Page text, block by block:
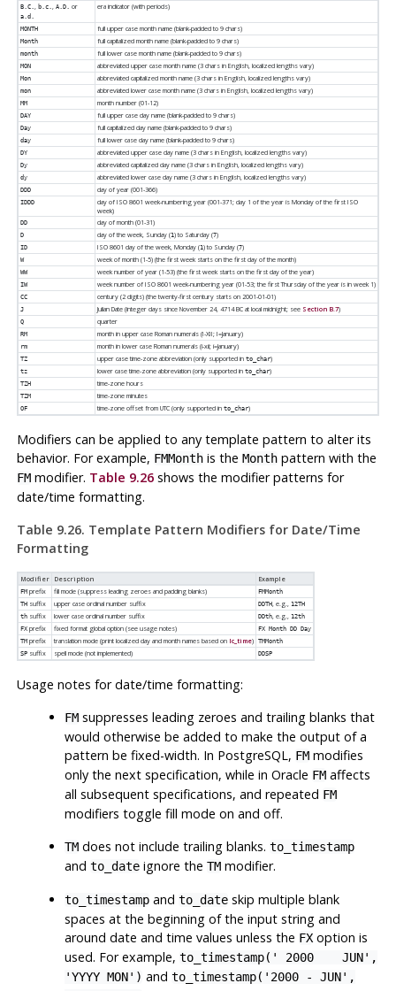
B.C., b.c., A.D. or
a.d.
era indicator (with periods)
MONTH full upper case month name (blank-padded to 9 chars)
Month full capitalized month name (blank-padded to 9 chars)
month full lower case month name (blank-padded to 9 chars)
MON abbreviated upper case month name (3 chars in English, localized lengths vary)
Mon abbreviated capitalized month name (3 chars in English, localized lengths vary)
mon abbreviated lower case month name (3 chars in English, localized lengths vary)
MM month number (01-12)
DAY full upper case day name (blank-padded to 9 chars)
Day full capitalized day name (blank-padded to 9 chars)
day full lower case day name (blank-padded to 9 chars)
DY abbreviated upper case day name (3 chars in English, localized lengths vary)
Dy abbreviated capitalized day name (3 chars in English, localized lengths vary)
dy abbreviated lower case day name (3 chars in English, localized lengths vary)
DDD day of year (001-366)
IDDD
day of ISO 8601 week-numbering year (001-371; day 1 of the year is Monday of the first ISO
week)
DD day of month (01-31)
D day of the week, Sunday (1) to Saturday (7)
ID ISO 8601 day of the week, Monday (1) to Sunday (7)
W week of month (1-5) (the first week starts on the first day of the month)
WW week number of year (1-53) (the first week starts on the first day of the year)
IW week number of ISO 8601 week-numbering year (01-53; the first Thursday of the year is in week 1)
CC century (2 digits) (the twenty-first century starts on 2001-01-01)
J Julian Date (integer days since November 24, 4714 BC at local midnight; see Section B.7)
Q quarter
RM month in upper case Roman numerals (I-XII; I=January)
rm month in lower case Roman numerals (i-xii; i=January)
TZ upper case time-zone abbreviation (only supported in to_char)
tz lower case time-zone abbreviation (only supported in to_char)
TZH time-zone hours
TZM time-zone minutes
OF time-zone offset from UTC (only supported in to_char)
Modifiers can be applied to any template pattern to alter its
behavior. For example, FMMonthis the Monthpattern with the
FMmodifier. Table 9.26shows the modifier patterns for
date/time formatting.
Table 9.26. Template Pattern Modifiers for Date/Time
Formatting
Modifier Description Example
FMprefix fill mode (suppress leading zeroes and padding blanks)
FMMonth
THsuffix upper case ordinal number suffix DDTH, e.g., 12TH
thsuffix lower case ordinal number suffix DDth, e.g., 12th
FXprefix fixed format global option (see usage notes)
FX Month DD Day
TMprefix translation mode (print localized day and month names based on lc_time)
TMMonth
SPsuffix spell mode (not implemented) DDSP
Usage notes for date/time formatting:
FM suppresses leading zeroes and trailing blanks that
would otherwise be added to make the output of a
pattern be fixed-width. In PostgreSQL, FM modifies
only the next specification, while in Oracle FM affects
all subsequent specifications, and repeated FM
modifiers toggle fill mode on and off.
TM does not include trailing blanks.to_timestamp
andto_date ignore theTM modifier.
to_timestamp andto_date skip multiple blank
spaces at the beginning of the input string and
around date and time values unless the FX option is
used. For example,to_timestamp(' 2000 JUN',
'YYYY MON') andto_timestamp('2000 - JUN',